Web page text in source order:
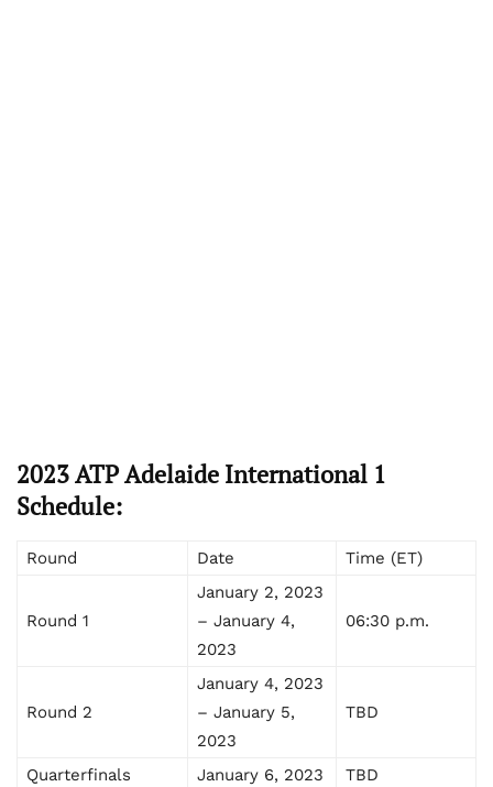
2023 ATP Adelaide International 1
Schedule:
Round Date Time (ET)
Round 1
January 2, 2023
– January 4,
2023
06:30 p.m.
Round 2
January 4, 2023
– January 5,
2023
TBD
Quarterfinals January 6, 2023
TBD